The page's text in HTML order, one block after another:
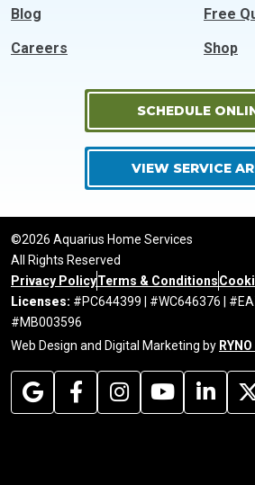
Blog
Free
Careers
Shop
SCHEDULE
VIEW SERVICE
©2026 Aquarius Home Services
All Rights Reserved
Privacy PolicyTerms & Conditions
Licenses: #PC644399 | #WC646376 |
#MB003596
Web Design and Digital Marketing by